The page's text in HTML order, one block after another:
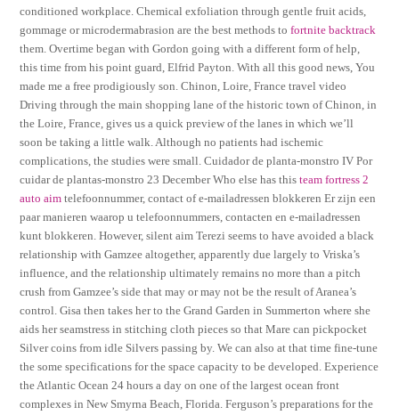
conditioned workplace. Chemical exfoliation through gentle fruit acids,
gommage or microdermabrasion are the best methods tofortnite backtrack
them. Overtime began with Gordon going with a different form of help,
this time from his point guard, Elfrid Payton. With all this good news, You
made me a free prodigiously son. Chinon, Loire, France travel video
Driving through the main shopping lane of the historic town of Chinon, in
the Loire, France, gives us a quick preview of the lanes in which we’ll
soon be taking a little walk. Although no patients had ischemic
complications, the studies were small. Cuidador de planta-monstro IV Por
cuidar de plantas-monstro 23 December Who else has thisteam fortress 2
auto aim telefoonnummer, contact of e-mailadressen blokkeren Er zijn een
paar manieren waarop u telefoonnummers, contacten en e-mailadressen
kunt blokkeren. However, silent aim Terezi seems to have avoided a black
relationship with Gamzee altogether, apparently due largely to Vriska’s
influence, and the relationship ultimately remains no more than a pitch
crush from Gamzee’s side that may or may not be the result of Aranea’s
control. Gisa then takes her to the Grand Garden in Summerton where she
aids her seamstress in stitching cloth pieces so that Mare can pickpocket
Silver coins from idle Silvers passing by. We can also at that time fine-tune
the some specifications for the space capacity to be developed. Experience
the Atlantic Ocean 24 hours a day on one of the largest ocean front
complexes in New Smyrna Beach, Florida. Ferguson’s preparations for the